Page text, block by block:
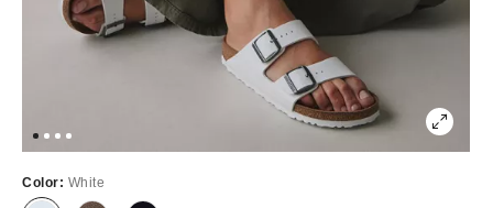
Color: White